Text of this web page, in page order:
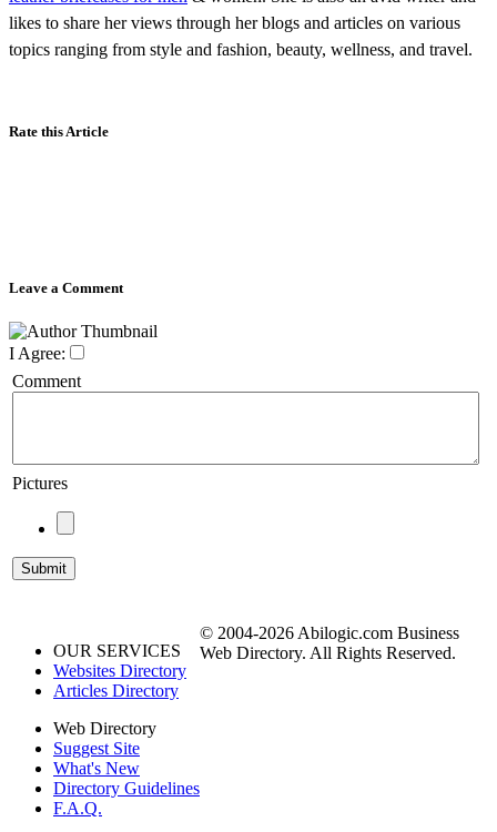
likes to share her views through her blogs and articles on various
topics ranging from style and fashion, beauty, wellness, and travel.
Rate this Article
Leave a Comment
I Agree:
Comment
Pictures
OUR SERVICES
Websites Directory
Articles Directory
Web Directory
Suggest Site
What's New
Directory Guidelines
F.A.Q.
© 2004-2026 Abilogic.com Business
Web Directory. All Rights Reserved.